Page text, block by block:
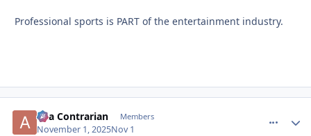
Professional sports is PART of the entertainment industry.
aka Contrarian Members
November 1, 2025Nov 1